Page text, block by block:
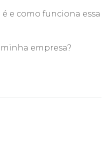
e como funciona essa
empresa?